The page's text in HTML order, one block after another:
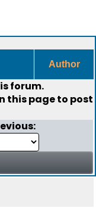
Author
forum.
this page to post